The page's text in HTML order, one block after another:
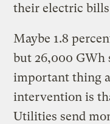
their electric
Maybe 1.8
but 26,000 GWh
important thing
intervention is
Utilities send